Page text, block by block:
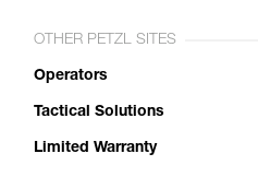
OTHER PETZL SITES
Operators
Tactical Solutions
Limited Warranty